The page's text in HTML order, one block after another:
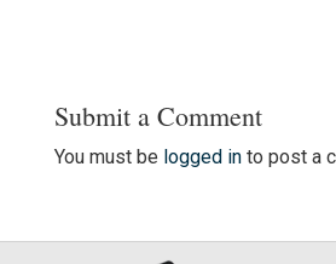
Submit a Comment
You must be logged into post a